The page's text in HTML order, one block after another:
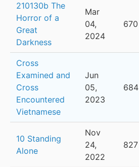
210130b The
Horror of a
Great
Darkness
Mar
04,
2024
670
Cross
Examined and
Cross
Encountered
Vietnamese
Jun
05,
2023
684
10 Standing
Alone
Nov
24,
2022
827